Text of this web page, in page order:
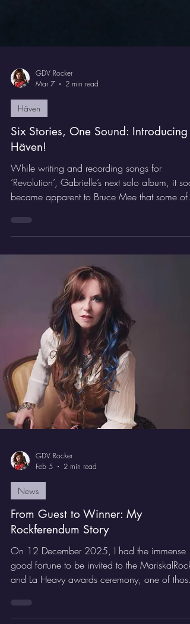
GDV Rocker
Mar 7
Häven
Six Stories, One Sound: Introducing
Häven!
While writing and recording songs for
‘Revolution’, Gabrielle’s next solo album, it
been doing, especially those that we wrote
together with Tommy Denander: there were
Symphonic Rock songs, Power Metals songs
and even just straight up Heavy Metal.
GDV Rocker
Feb 5
2 min read
News
From Guest to Winner: My
Rockferendum Story
On 12 December 2025, I had the immense
good fortune to be invited to the MariskalRock